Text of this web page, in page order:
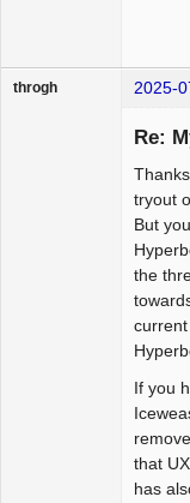
throgh 2025-
Re:
tryout
But
the
If you
that
has